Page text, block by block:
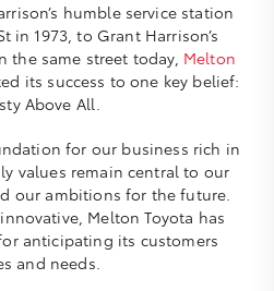
humble service station
in 1973, to Grant Harrison’s
same street today, Melton
its success to one key belief:
Above All.
for our business rich in
values remain central to our
our ambitions for the future.
Melton Toyota has
anticipating its customers
and needs.